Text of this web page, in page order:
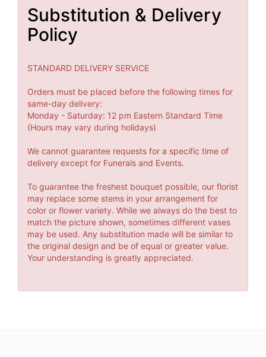
Substitution & Delivery
Policy
STANDARD DELIVERY SERVICE
Orders must be placed before the following times for
same-day delivery:
Monday - Saturday: 12 pm Eastern Standard Time
(Hours may vary during holidays)
We cannot guarantee requests for a specific time of
delivery except for Funerals and Events.
To guarantee the freshest bouquet possible, our florist
may replace some stems in your arrangement for
color or flower variety. While we always do the best to
match the picture shown, sometimes different vases
may be used. Any substitution made will be similar to
the original design and be of equal or greater value.
Your understanding is greatly appreciated.